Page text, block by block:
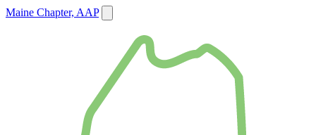
Maine Chapter, AAP